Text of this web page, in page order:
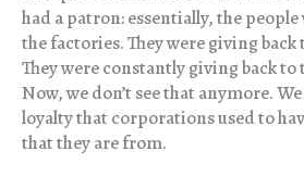
had a patron: essentially, the
the factories. They were giving
They were constantly giving back
Now, we don’t see that anymore.
loyalty that corporations used to
that they are from.